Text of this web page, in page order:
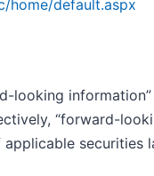
home/default.aspx
looking
“forward-
securities